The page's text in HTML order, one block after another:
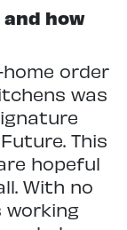
and how
order
was
This
hopeful
With no
working